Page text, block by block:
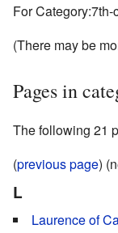
For
(There may be
Pages in
The following 21
(previous page)
L
Laurence of